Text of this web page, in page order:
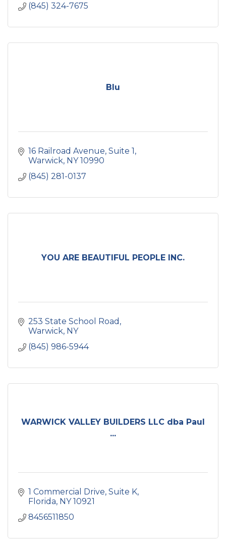
(845) 324-7675
Blu
16 Railroad Avenue Suite 1
Warwick NY 10990
(845) 281-0137
YOU ARE BEAUTIFUL PEOPLE INC.
253 State School Road
Warwick NY
(845) 986-5944
WARWICK VALLEY BUILDERS LLC dba Paul
...
1 Commercial Drive Suite K
Florida NY 10921
8456511850